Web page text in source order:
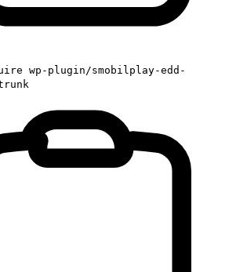
wp-plugin/smobilplay-edd-